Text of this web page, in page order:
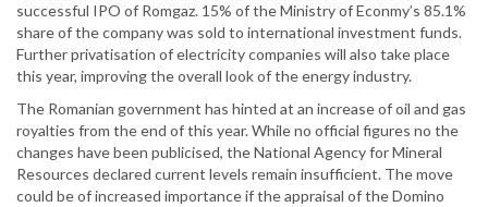
successful IPO of Romgaz. 15% of the Ministry of Econmy’s 85.1%
share of the company was sold to international investment funds.
Further privatisation of electricity companies will also take place
this year, improving the overall look of the energy industry.
The Romanian government has hinted at an increase of oil and gas
royalties from the end of this year. While no official figures no the
changes have been publicised, the National Agency for Mineral
Resources declared current levels remain insufficient. The move
could be of increased importance if the appraisal of the Domino